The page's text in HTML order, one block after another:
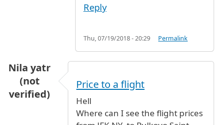
Reply
Thu, 07/19/2018 - 20:29 Permalink
Nila yatr
(not
verified)
Price to a flight
Hell
Where can I see the flight prices